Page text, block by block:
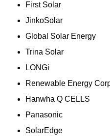
First Solar
JinkoSolar
Global Solar Energy
Trina Solar
LONGi
Renewable Energy
Hanwha Q CELLS
Panasonic
SolarEdge